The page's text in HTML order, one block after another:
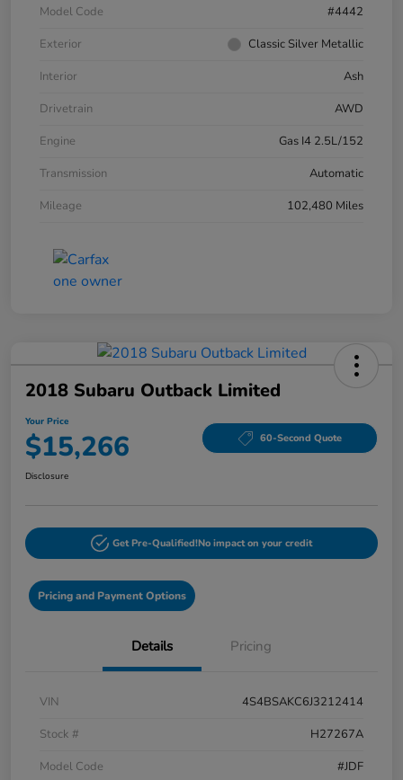
Model Code
#4442
Exterior
Classic Silver Metallic
Interior
Ash
Drivetrain
AWD
Engine
Gas I4 2.5L/152
Transmission
Automatic
Mileage
102,480 Miles
2018 Subaru Outback Limited
Your Price
$15,266 60-Second Quote
Disclosure
Get Pre-Qualified!No impact on your credit
Pricing and Payment Options
Details Pricing
VIN
4S4BSAKC6J3212414
Stock #
H27267A
Model Code
#JDF